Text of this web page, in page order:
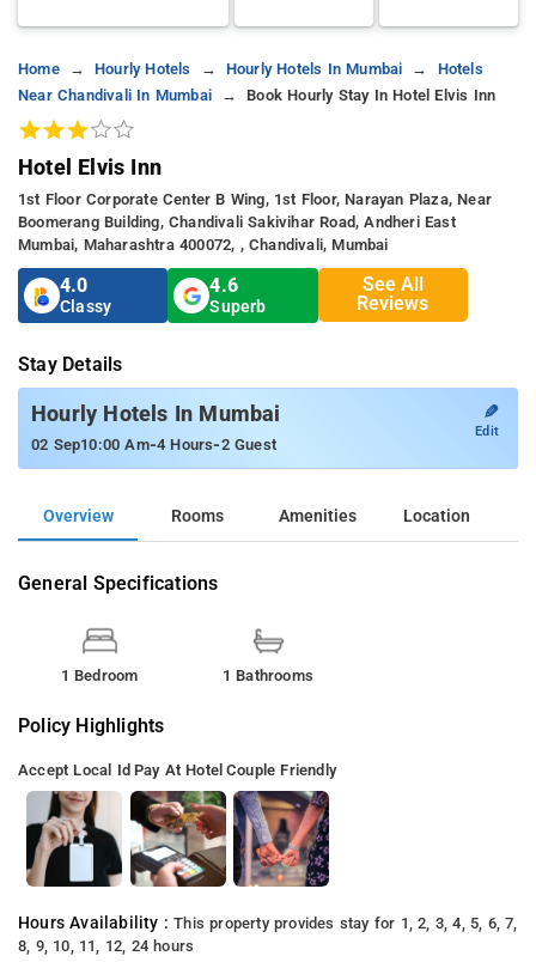
Home Hourly Hotels Hourly Hotels In Mumbai
Hotels
Near Chandivali In Mumbai
Book Hourly Stay In Hotel Elvis Inn
Hotel Elvis Inn
1st Floor Corporate Center B Wing, 1st Floor, Narayan Plaza, Near
Boomerang Building, Chandivali Sakivihar Road, Andheri East
Mumbai, Maharashtra 400072, , Chandivali, Mumbai
4.0
Classy
4.6
Superb
See All
Reviews
Stay Details
Hourly Hotels In Mumbai
02 Sep10:00 Am-4 Hours-2 Guest
✎
Edit
Overview Rooms Amenities Location
General Specifications
1 Bedroom 1 Bathrooms
Policy Highlights
Accept Local Id Pay At Hotel Couple Friendly
Hours Availability :This property provides stay for 1, 2, 3, 4, 5, 6, 7,
8, 9, 10, 11, 12, 24 hours